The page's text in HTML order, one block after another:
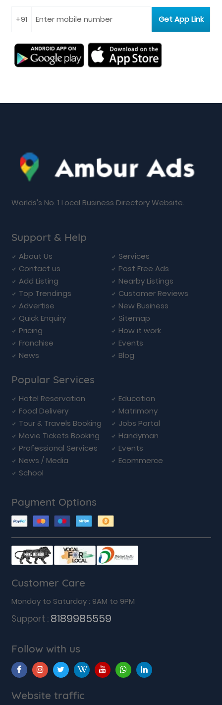
Worlds's No. 1 Local Business Directory Website.
Support & Help
About Us
Services
Contact us
Post Free Ads
Add Listing
Nearby Listings
Top Trendings
Customer Reviews
Advertise
New Business
Quick Enquiry
Sitemap
Pricing
How it work
Franchise
Events
News
Blog
Popular Services
Hotel Reservation
Education
Food Delivery
Matrimony
Tour & Travels Booking
Jobs Portal
Movie Tickets Booking
Handyman
Professional Services
Events
News / Media
Ecommerce
School
Payment Options
Customer Care
Monday to Saturday : 9AM to 9PM
Support : 8189985559
Follow with us
Website traffic